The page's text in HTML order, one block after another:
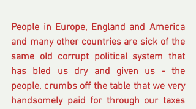
People in Europe, England and America
and many other countries are sick of the
same old corrupt political system that
has bled us dry and given us - the
people, crumbs off the table that we very
handsomely paid for through our taxes